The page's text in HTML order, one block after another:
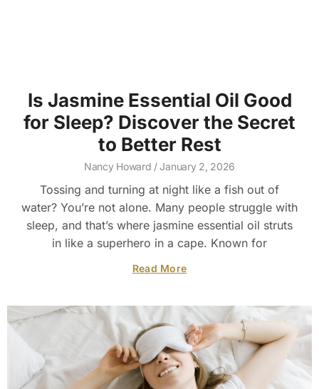
Is Jasmine Essential Oil Good
for Sleep? Discover the Secret
to Better Rest
Nancy Howard January 2, 2026
Tossing and turning at night like a fish out of
water? You’re not alone. Many people struggle with
sleep, and that’s where jasmine essential oil struts
in like a superhero in a cape. Known for
Read More